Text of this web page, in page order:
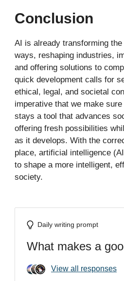
Conclusion
AI is already transforming
ways, reshaping industries,
and offering solutions to
quick development calls for
ethical, legal, and societal
imperative that we make
stays a tool that advances
offering fresh possibilities
as it develops. With the
place, artificial intelligence
to shape a more intelligent,
society.
Daily writing prompt
What makes a
View all responses
Stocks
STOCKS PRESSURE
Stocks
NASDAQ AND S&P 500 SLIP AS
Sports